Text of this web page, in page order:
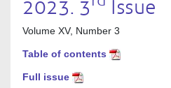
2023. 3 Issue
Volume XV, Number 3
Table of contents
Full issue